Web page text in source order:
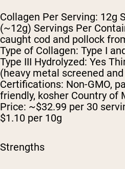
Collagen Per Serving: 12g
(~12g) Servings Per
caught cod and pollock
Type of Collagen: Type I
Type III Hydrolyzed: Yes
(heavy metal screened
Certifications: Non-GMO,
friendly, kosher Country of
Price: ~$32.99 per 30
$1.10 per 10g
Strengths